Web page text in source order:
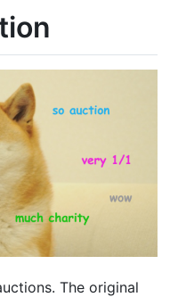
The original